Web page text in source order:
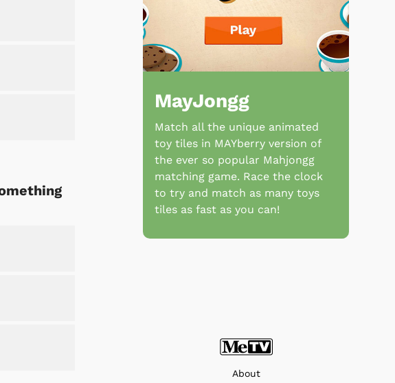
MayJongg
Match all the unique animated
toy tiles in MAYberry version of
the ever so popular Mahjongg
matching game. Race the clock
to try and match as many toys
tiles as fast as you can!
About